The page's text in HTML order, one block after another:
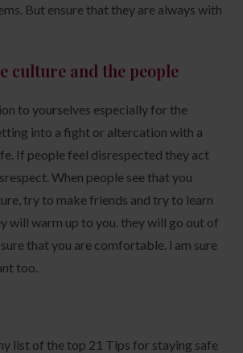
But ensure that they are always with
culture and the people
to yourselves especially for the
into a fight or altercation with a
If people feel disrespected they act
When people see that you
try to make friends and try to learn
will warm up to you. they will go out of
that you are comfortable. i am sure
too.
list of the top 21 Tips for staying safe